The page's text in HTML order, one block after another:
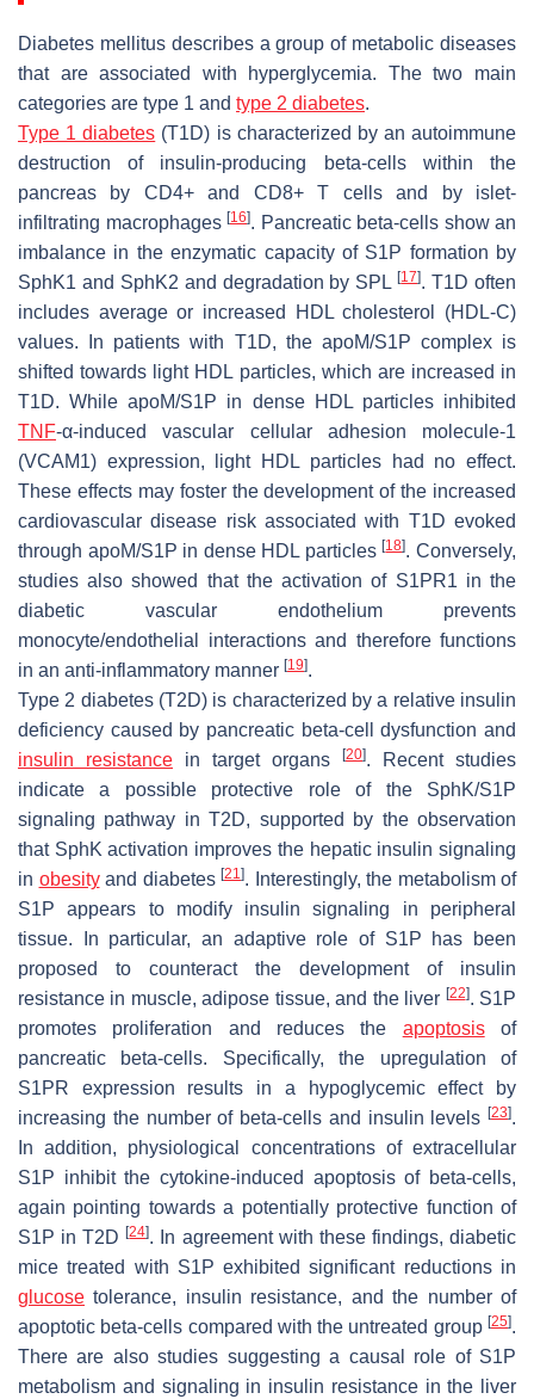
Diabetes mellitus describes a group of metabolic diseases
that are associated with hyperglycemia. The two main
categories are type 1 and type 2 diabetes.
Type 1 diabetes (T1D) is characterized by an autoimmune
destruction of insulin-producing beta-cells within the
pancreas by CD4+ and CD8+ T cells and by islet-
infiltrating macrophages [16]. Pancreatic beta-cells show an
imbalance in the enzymatic capacity of S1P formation by
SphK1 and SphK2 and degradation by SPL[17]. T1D often
includes average or increased HDL cholesterol (HDL-C)
values. In patients with T1D, the apoM/S1P complex is
shifted towards light HDL particles, which are increased in
T1D. While apoM/S1P in dense HDL particles inhibited
TNF-α-induced vascular cellular adhesion molecule-1
(VCAM1) expression, light HDL particles had no effect.
These effects may foster the development of the increased
cardiovascular disease risk associated with T1D evoked
through apoM/S1P in dense HDL particles[18]. Conversely,
studies also showed that the activation of S1PR1 in the
diabetic vascular endothelium prevents
monocyte/endothelial interactions and therefore functions
in an anti-inflammatory manner [19].
Type 2 diabetes (T2D) is characterized by a relative insulin
deficiency caused by pancreatic beta-cell dysfunction and
insulin resistance in target organs [20]. Recent studies
indicate a possible protective role of the SphK/S1P
signaling pathway in T2D, supported by the observation
that SphK activation improves the hepatic insulin signaling
in obesityand diabetes [21]. Interestingly, the metabolism of
S1P appears to modify insulin signaling in peripheral
tissue. In particular, an adaptive role of S1P has been
proposed to counteract the development of insulin
resistance in muscle, adipose tissue, and the liver [22]. S1P
promotes proliferation and reduces the apoptosisof
pancreatic beta-cells. Specifically, the upregulation of
S1PR expression results in a hypoglycemic effect by
increasing the number of beta-cells and insulin levels [23].
In addition, physiological concentrations of extracellular
S1P inhibit the cytokine-induced apoptosis of beta-cells,
again pointing towards a potentially protective function of
S1P in T2D[24]. In agreement with these findings, diabetic
mice treated with S1P exhibited significant reductions in
glucose tolerance, insulin resistance, and the number of
apoptotic beta-cells compared with the untreated group [25].
There are also studies suggesting a causal role of S1P
metabolism and signaling in insulin resistance in the liver